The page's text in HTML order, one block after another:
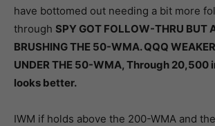
have bottomed out needing a bit more
through SPY GOT FOLLOW-THRU BUT
BRUSHING THE 50-WMA. QQQ
UNDER THE 50-WMA, Through 20,500
looks better.
IWM if holds above the 200-WMA and